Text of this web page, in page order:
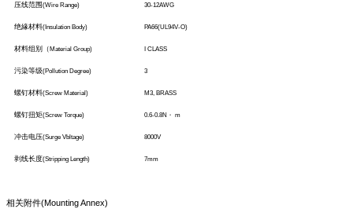
压线范围(Wire Range) 30-12AWG
绝緣材料(Insulation Body) PA66(UL94V-O)
材料组别（ Material Group) I CLASS
污染等级(Pollution Degree) 3
螺钉材料(Screw Material) M3, BRASS
螺钉扭矩(Screw Torque) 0.6-0.8N ・ m
冲击电压(Surge Vbltage) 8000V
剥线长度(Stripping Length) 7mm
相关附件(Mounting Annex)